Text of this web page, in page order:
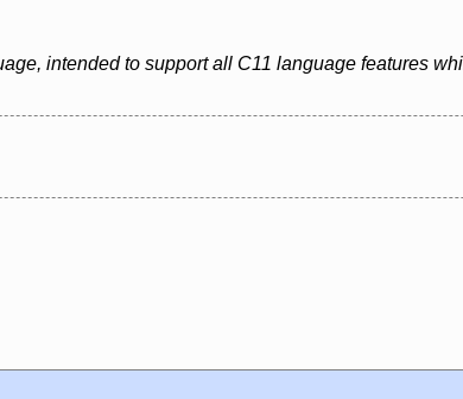
intended to support all C11 language features